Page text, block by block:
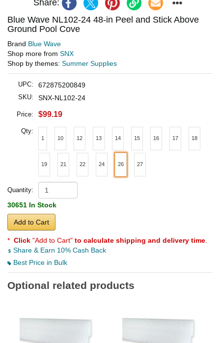
Share:
Blue Wave NL102-24 48-in Peel and Stick Above
Ground Pool Cove
Brand Blue Wave
Shop more from SNX
Shop by themes: Summer Supplies
UPC: 672875200849
SKU: SNX-NL102-24
Price: $99.19
Qty:
1 10 12 13 14 15 16 17 18
19 21 22 24 26 27
Quantity:
30651 In Stock
Add to Cart
* Click "Add to Cart" to calculate shipping and delivery time
Share & Earn 10% Cash Back
Best Price in Bulk
Optional related products